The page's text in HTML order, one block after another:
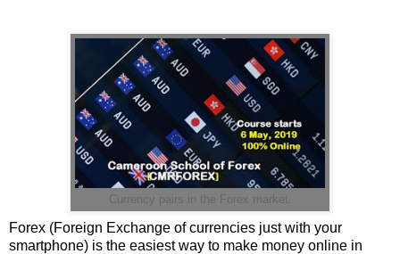
Currency pairs in the Forex market.
Forex (Foreign Exchange of currencies just with your
smartphone) is the easiest way to make money online in